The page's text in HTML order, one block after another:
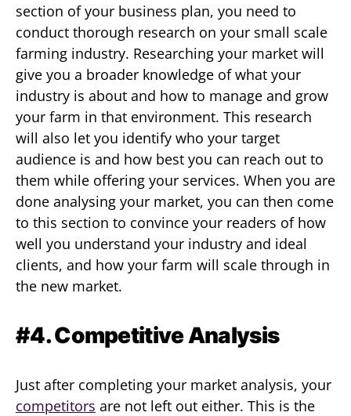
section of your business plan, you need to
conduct thorough research on your small scale
farming industry. Researching your market will
give you a broader knowledge of what your
industry is about and how to manage and grow
your farm in that environment. This research
will also let you identify who your target
audience is and how best you can reach out to
them while offering your services. When you are
done analysing your market, you can then come
to this section to convince your readers of how
well you understand your industry and ideal
clients, and how your farm will scale through in
the new market.
#4. Competitive Analysis
Just after completing your market analysis, your
competitors are not left out either. This is the